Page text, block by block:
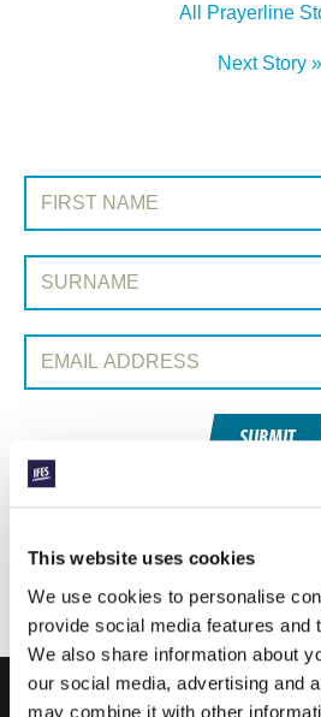
This website uses cookies
We use cookies to personalise
provide social media features and
We also share information about
our social media, advertising and
may combine it with other
All Prayerline
Next Story »
SIGN UP TO PRAYERLINE
First Name:
Surname:
Email Address:
SUBMIT
movements and IFES ministry around
We’d love you to